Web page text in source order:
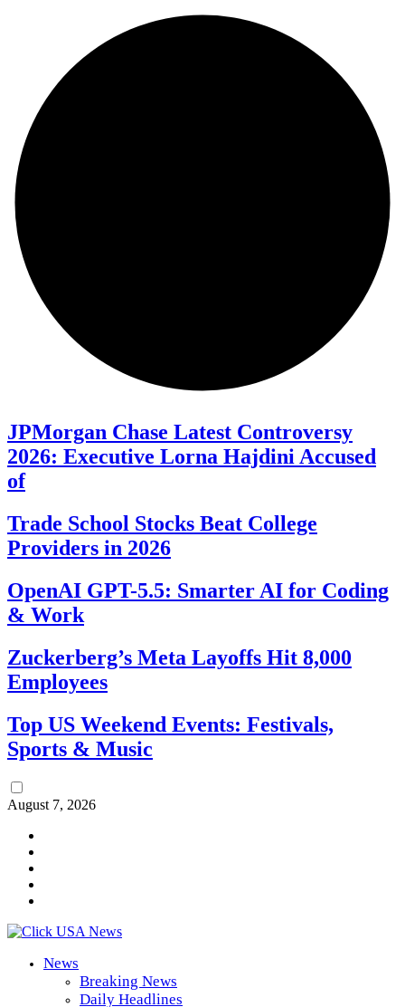
JPMorgan Chase Latest Controversy
2026: Executive Lorna Hajdini Accused
of
Trade School Stocks Beat College
Providers in 2026
OpenAI GPT-5.5: Smarter AI for Coding
& Work
Zuckerberg’s Meta Layoffs Hit 8,000
Employees
Top US Weekend Events: Festivals,
Sports & Music
August 7, 2026
News
Breaking News
Daily Headlines